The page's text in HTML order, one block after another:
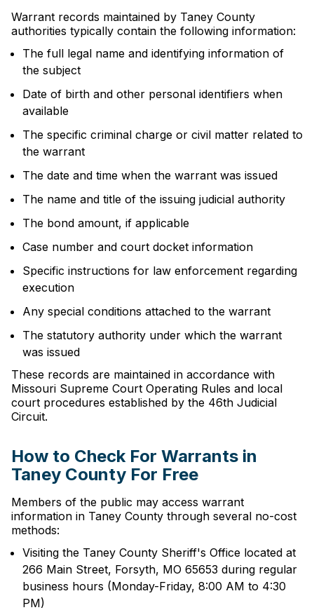
Warrant records maintained by Taney County
authorities typically contain the following information:
The full legal name and identifying information of
the subject
Date of birth and other personal identifiers when
available
The specific criminal charge or civil matter related to
the warrant
The date and time when the warrant was issued
The name and title of the issuing judicial authority
The bond amount, if applicable
Case number and court docket information
Specific instructions for law enforcement regarding
execution
Any special conditions attached to the warrant
The statutory authority under which the warrant
was issued
These records are maintained in accordance with
Missouri Supreme Court Operating Rules and local
court procedures established by the 46th Judicial
Circuit.
How to Check For Warrants in
Taney County For Free
Members of the public may access warrant
information in Taney County through several no-cost
methods:
Visiting the Taney County Sheriff's Office located at
266 Main Street, Forsyth, MO 65653 during regular
business hours (Monday-Friday, 8:00 AM to 4:30
PM)